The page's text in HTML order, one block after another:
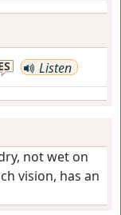
Listen
not wet on
vision, has an